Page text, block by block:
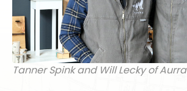
Tanner Spink and Will Lecky of Aurra